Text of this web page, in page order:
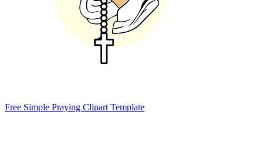
Free Simple Praying Clipart Template